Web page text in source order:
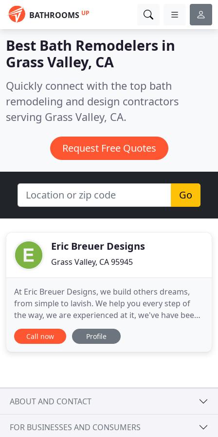
BATHROOMS UP
Best Bath Remodelers in
Grass Valley, CA
Quickly connect with the top bath
remodeling and design contractors
serving Grass Valley, CA.
Request Free Quotes
Go
Eric Breuer Designs
Grass Valley, CA 95945
At Eric Breuer Designs, we build others dreams,
from simple to lavish. We help you every step of
the way, we are experienced at it, we've have been
doing it for over 30 years! From concept to design,
plan to permit, our experienced team will help you
Call now Profile
ABOUT AND CONTACT
FOR BUSINESSES AND CONSUMERS